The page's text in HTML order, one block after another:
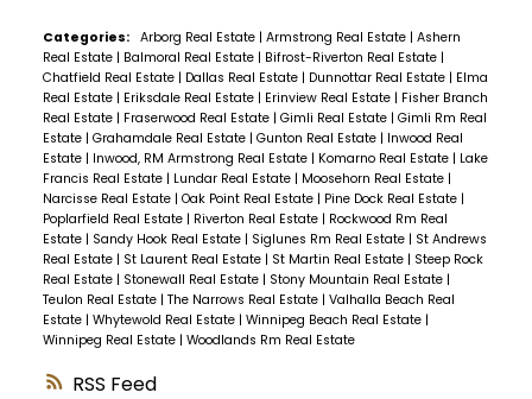
RSS
Categories: Arborg Real Estate | Armstrong Real Estate | Ashern
Real Estate | Balmoral Real Estate | Bifrost-Riverton Real Estate |
Chatfield Real Estate | Dallas Real Estate | Dunnottar Real Estate | Elma
Real Estate | Eriksdale Real Estate | Erinview Real Estate | Fisher Branch
Real Estate | Fraserwood Real Estate | Gimli Real Estate | Gimli Rm Real
Estate | Grahamdale Real Estate | Gunton Real Estate | Inwood Real
Estate | Inwood, RM Armstrong Real Estate | Komarno Real Estate | Lake
Francis Real Estate | Lundar Real Estate | Moosehorn Real Estate |
Narcisse Real Estate | Oak Point Real Estate | Pine Dock Real Estate |
Poplarfield Real Estate | Riverton Real Estate | Rockwood Rm Real
Estate | Sandy Hook Real Estate | Siglunes Rm Real Estate | St Andrews
Real Estate | St Laurent Real Estate | St Martin Real Estate | Steep Rock
Real Estate | Stonewall Real Estate | Stony Mountain Real Estate |
Teulon Real Estate | The Narrows Real Estate | Valhalla Beach Real
Estate | Whytewold Real Estate | Winnipeg Beach Real Estate |
Winnipeg Real Estate | Woodlands Rm Real Estate